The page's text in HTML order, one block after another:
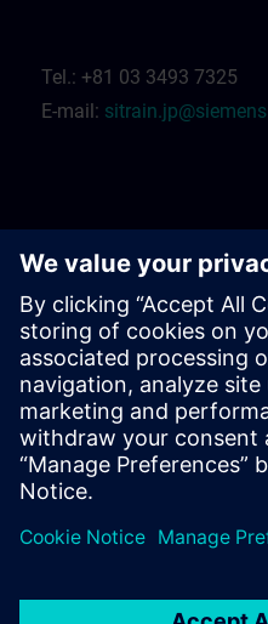
Tel.: +81 03 3493 7325
E-mail: